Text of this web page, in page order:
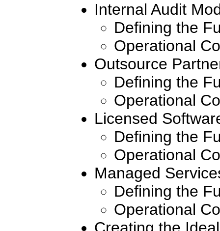
Internal Audit
Defining the
Operational
Outsource
Defining the
Operational
Licensed
Defining the
Operational
Managed
Defining the
Operational